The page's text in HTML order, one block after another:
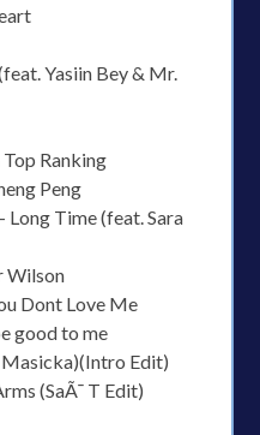
Yasiin Bey & Mr.
Ranking
Peng
Time (feat. Sara
Wilson
Dont Love Me
good to me
Edit)
(SaÃ¯ T Edit)